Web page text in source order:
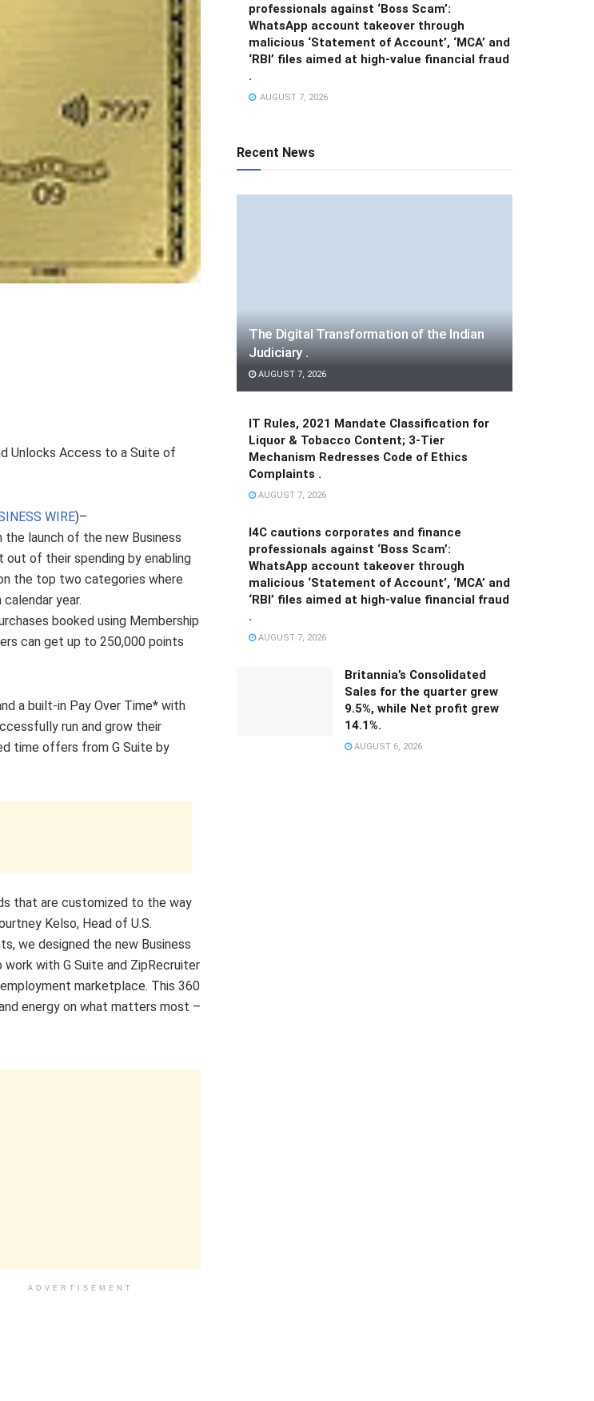
Unlocks Access to a Suite of
WIRE)–
the launch of the new Business
out of their spending by enabling
the top two categories where
year.
booked using Membership
can get up to 250,000 points
a built-in Pay Over Time* with
run and grow their
time offers from G Suite by
that are customized to the way
Kelso, Head of U.S.
we designed the new Business
with G Suite and ZipRecruiter
marketplace. This 360
energy on what matters most –
ADVERTISEMENT
professionals against ‘Boss Scam’:
WhatsApp account takeover through
malicious ‘Statement of Account’, ‘MCA’ and
‘RBI’ files aimed at high-value financial fraud
.
AUGUST 7, 2026
Recent News
The Digital Transformation of the Indian
Judiciary .
AUGUST 7, 2026
IT Rules, 2021 Mandate Classification for
Liquor & Tobacco Content; 3-Tier
Mechanism Redresses Code of Ethics
Complaints .
AUGUST 7, 2026
I4C cautions corporates and finance
professionals against ‘Boss Scam’:
WhatsApp account takeover through
malicious ‘Statement of Account’, ‘MCA’ and
‘RBI’ files aimed at high-value financial fraud
.
AUGUST 7, 2026
Britannia’s Consolidated
Sales for the quarter grew
9.5%, while Net profit grew
14.1%.
AUGUST 6, 2026